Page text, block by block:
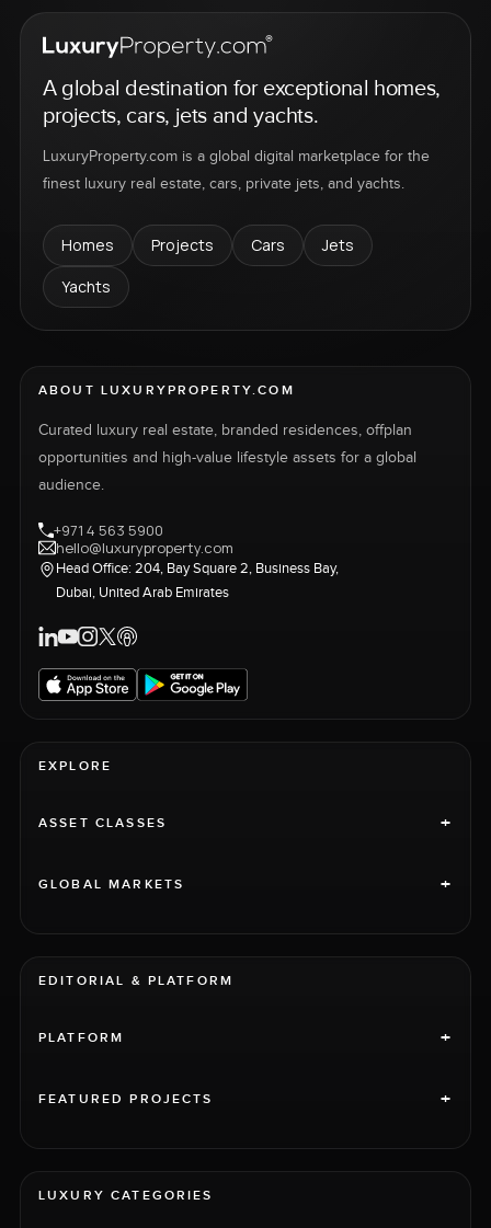
A global destination for exceptional homes,
projects, cars, jets and yachts.
LuxuryProperty.com is a global digital marketplace for the
finest luxury real estate, cars, private jets, and yachts.
Homes Projects Cars
Jets
Yachts
ABOUT LUXURYPROPERTY.COM
Curated luxury real estate, branded residences, offplan
opportunities and high-value lifestyle assets for a global
audience.
+971 4 563 5900
hello@luxuryproperty.com
Head Office: 204, Bay Square 2, Business Bay,
Dubai, United Arab Emirates
EXPLORE
ASSET CLASSES +
GLOBAL MARKETS +
EDITORIAL & PLATFORM
PLATFORM +
FEATURED PROJECTS +
LUXURY CATEGORIES